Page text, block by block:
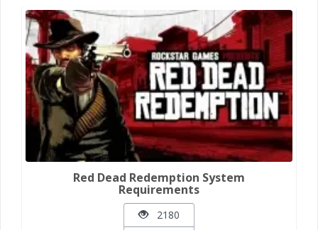
Red Dead Redemption System
Requirements
2180